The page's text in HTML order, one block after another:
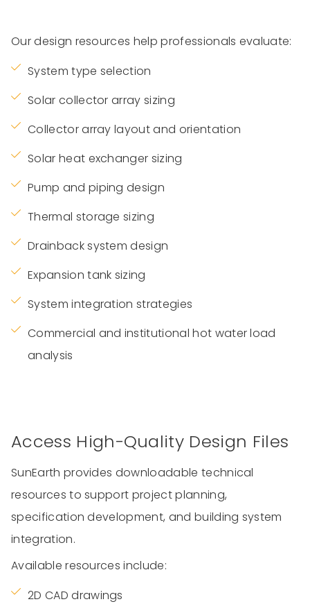
Our design resources help professionals evaluate:
System type selection
Solar collector array sizing
Collector array layout and orientation
Solar heat exchanger sizing
Pump and piping design
Thermal storage sizing
Drainback system design
Expansion tank sizing
System integration strategies
Commercial and institutional hot water load
analysis
Access High-Quality Design Files
SunEarth provides downloadable technical
resources to support project planning,
specification development, and building system
integration.
Available resources include:
2D CAD drawings